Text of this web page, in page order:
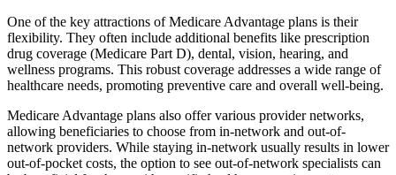
One of the key attractions of Medicare Advantage plans is their
flexibility. They often include additional benefits like prescription
drug coverage (Medicare Part D), dental, vision, hearing, and
wellness programs. This robust coverage addresses a wide range of
healthcare needs, promoting preventive care and overall well-being.
Medicare Advantage plans also offer various provider networks,
allowing beneficiaries to choose from in-network and out-of-
network providers. While staying in-network usually results in lower
out-of-pocket costs, the option to see out-of-network specialists can